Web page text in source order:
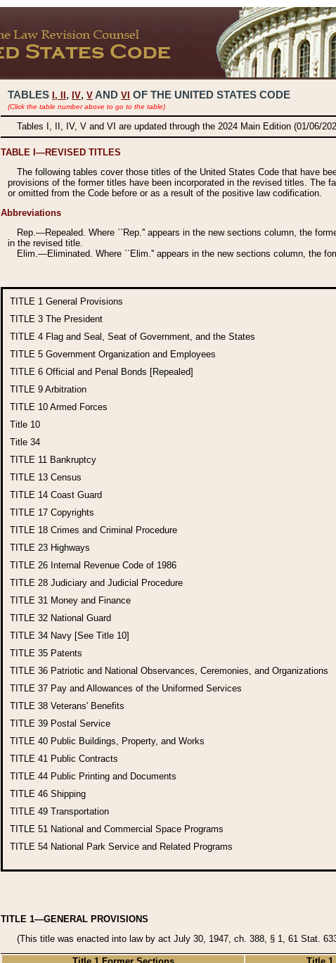
TABLES I, , IV, V AND VI OF THE UNITED STATES CODE
(Click the table number above to go to the table)
Tables I, II, IV, V and VI are updated through the 2024 Main Edition (01/06/
TABLE I—REVISED TITLES
The following tables cover those titles of the United States Code that have
provisions of the former titles have been incorporated in the revised titles. The
or omitted from the Code before or as a result of the positive law codification.
Abbreviations
Rep.—Repealed. Where ``Rep.'' appears in the new sections column, the
in the revised title.
Elim.—Eliminated. Where ``Elim.'' appears in the new sections column, the
TITLE 1 General Provisions
TITLE 3 The President
TITLE 4 Flag and Seal, Seat of Government, and the States
TITLE 5 Government Organization and Employees
TITLE 6 Official and Penal Bonds [Repealed]
TITLE 9 Arbitration
TITLE 10 Armed Forces
Title 10
Title 34
TITLE 11 Bankruptcy
TITLE 13 Census
TITLE 14 Coast Guard
TITLE 17 Copyrights
TITLE 18 Crimes and Criminal Procedure
TITLE 23 Highways
TITLE 26 Internal Revenue Code of 1986
TITLE 28 Judiciary and Judicial Procedure
TITLE 31 Money and Finance
TITLE 32 National Guard
TITLE 34 Navy [See Title 10]
TITLE 35 Patents
TITLE 36 Patriotic and National Observances, Ceremonies, and Organizations
TITLE 37 Pay and Allowances of the Uniformed Services
TITLE 38 Veterans' Benefits
TITLE 39 Postal Service
TITLE 40 Public Buildings, Property, and Works
TITLE 41 Public Contracts
TITLE 44 Public Printing and Documents
TITLE 46 Shipping
TITLE 49 Transportation
TITLE 51 National and Commercial Space Programs
TITLE 54 National Park Service and Related Programs
TITLE 1—GENERAL PROVISIONS
(This title was enacted into law by act July 30, 1947, ch. 388, § 1, 61 Stat.